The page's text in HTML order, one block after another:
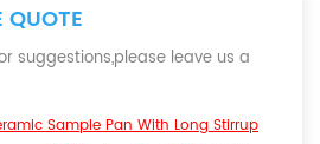
QUOTE
suggestions,please leave us a
Sample Pan With Long Stirrup